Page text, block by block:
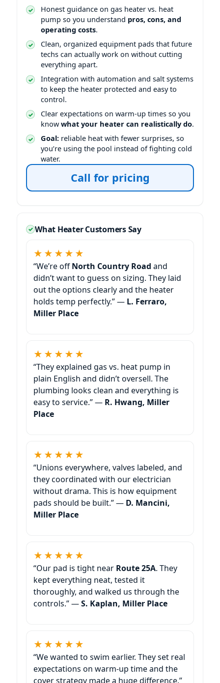
Honest guidance on gas heater vs. heat
pump so you understand pros, cons, and
operating costs.
Clean, organized equipment pads that future
techs can actually work on without cutting
everything apart.
Integration with automation and salt systems
to keep the heater protected and easy to
control.
Clear expectations on warm-up times so you
knowwhat your heater can realistically do.
Goal: reliable heat with fewer surprises, so
you’re using the pool instead of fighting cold
water.
Call for pricing
What Heater Customers Say
★★★★★
“We’re offNorth Country Road and
didn’t want to guess on sizing. They laid
out the options clearly and the heater
holds temp perfectly.” — L. Ferraro,
Miller Place
★★★★★
“They explained gas vs. heat pump in
plain English and didn’t oversell. The
plumbing looks clean and everything is
easy to service.” — R. Hwang, Miller
Place
★★★★★
“Unions everywhere, valves labeled, and
they coordinated with our electrician
without drama. This is how equipment
pads should be built.” — D. Mancini,
Miller Place
★★★★★
“Our pad is tight near Route 25A. They
kept everything neat, tested it
thoroughly, and walked us through the
controls.” —S. Kaplan, Miller Place
★★★★★
“We wanted to swim earlier. They set real
expectations on warm-up time and the
cover strategy made a huge difference.”